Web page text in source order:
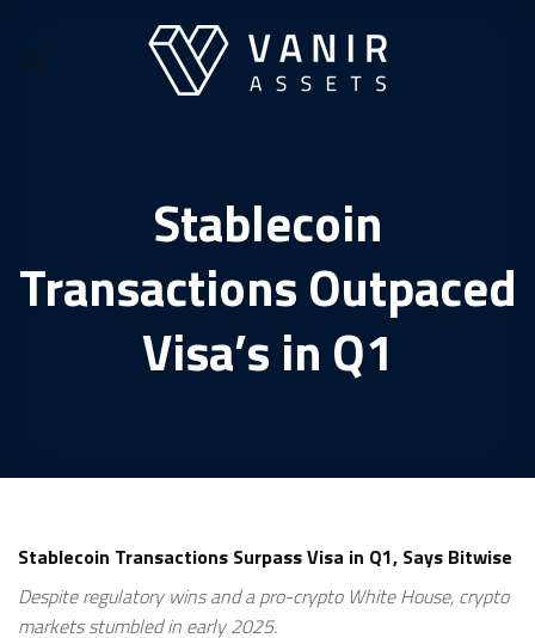
content
Stablecoin
Transactions Outpaced
Visa’s in Q1
Stablecoin Transactions Surpass Visa in Q1, Says Bitwise
Despite regulatory wins and a pro-crypto White House, crypto
markets stumbled in early 2025.